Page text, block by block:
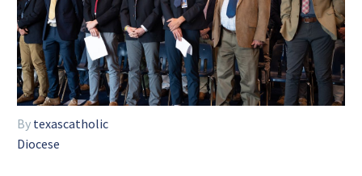
By texascatholic
Diocese